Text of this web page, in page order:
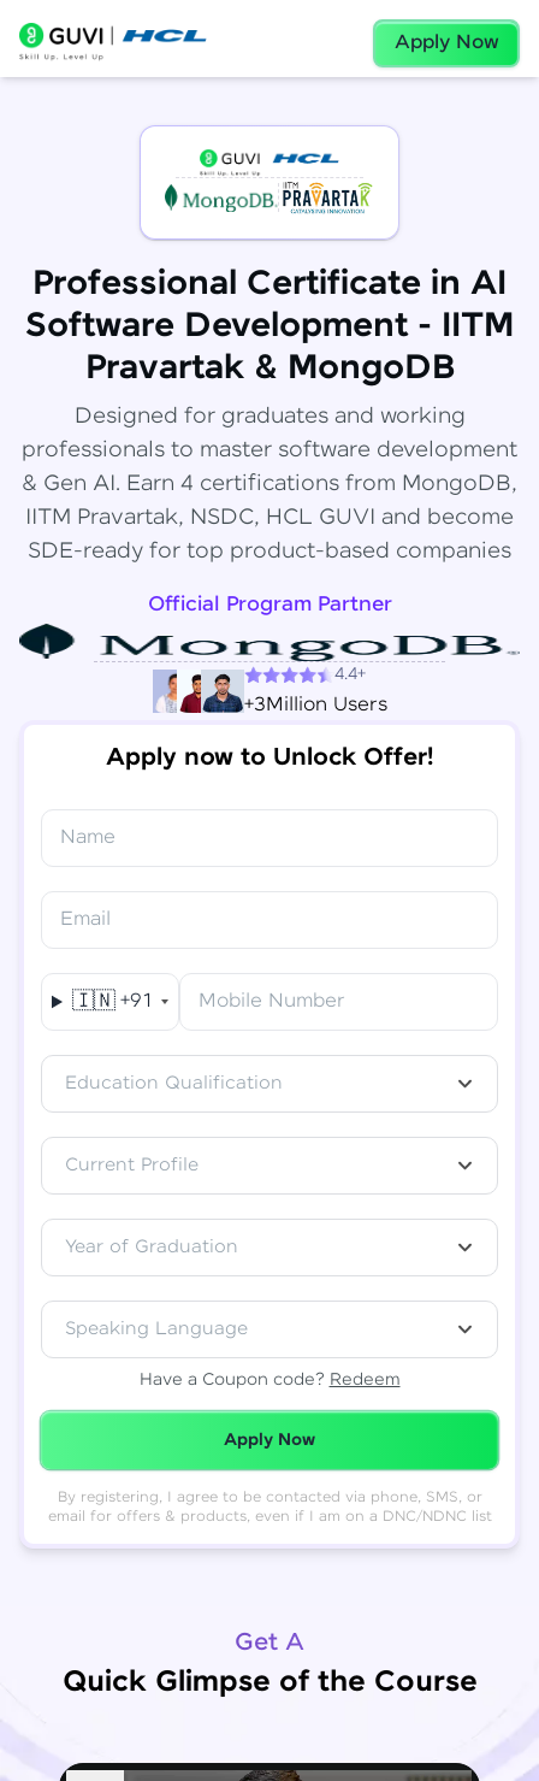
Apply Now
Professional Certificate in AI
Software Development - IITM
Pravartak & MongoDB
Designed for graduates and working
professionals to master software development
& Gen AI. Earn 4 certifications from MongoDB,
IITM Pravartak, NSDC, HCL GUVI and become
SDE-ready for top product-based companies
Official Program Partner
4.4+
+3Million Users
Apply now to Unlock Offer!
Name
Email
🇮🇳 +91 Mobile Number
Education Qualification
Current Profile
Year of Graduation
Speaking Language
Have a Coupon code? Redeem
Redeemed Successfully!
Apply Now
By registering, I agree to be contacted via phone, SMS, or
email for offers & products, even if I am on a DNC/NDNC list
Get A
Quick Glimpse of the Course
Final Step! OTP Verification
Mobile
- Edit
✕
Congratulations!
You've saved ₹6,000onSoftware Development
Engineer Course
downloaded shortly.